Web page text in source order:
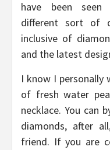
have been seen
different sort of
inclusive of
and the latest
I know I
of fresh water
necklace. You can
diamonds, after
friend. If you are